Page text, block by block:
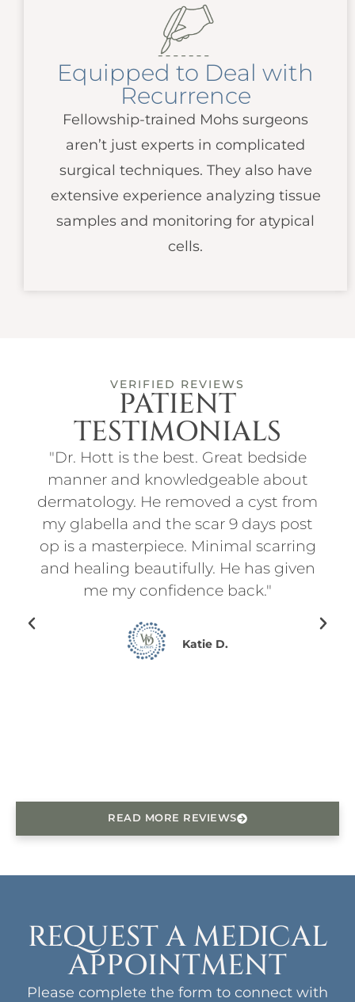
Equipped to Deal with
Recurrence
Fellowship-trained Mohs surgeons
aren’t just experts in complicated
surgical techniques. They also have
extensive experience analyzing tissue
samples and monitoring for atypical
cells.
VERIFIED REVIEWS
PATIENT
TESTIMONIALS
"Dr. Hott is the best. Great bedside
manner and knowledgeable about
dermatology. He removed a cyst from
my glabella and the scar 9 days post
op is a masterpiece. Minimal scarring
and healing beautifully. He has given
me my confidence back."
Katie D.
READ MORE REVIEWS
REQUEST A MEDICAL
APPOINTMENT
Please complete the form to connect with